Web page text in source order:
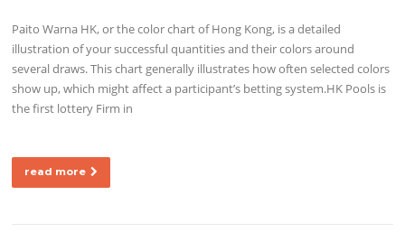
Paito Warna HK, or the color chart of Hong Kong, is a detailed
illustration of your successful quantities and their colors around
several draws. This chart generally illustrates how often selected colors
show up, which might affect a participant’s betting system.HK Pools is
the first lottery Firm in
read more